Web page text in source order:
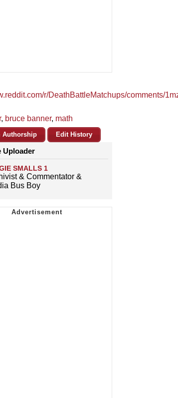
r/DeathBattleMatchups/comments/
, bruce banner, math
Authorship Edit History
Uploader
SMALLS 1
& Commentator &
Bus Boy